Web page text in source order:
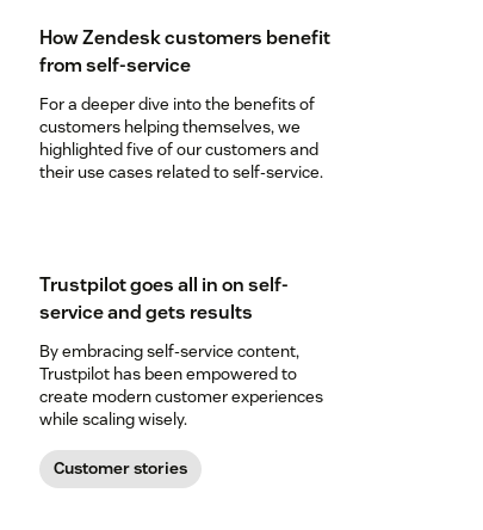
How Zendesk customers benefit
from self-service
For a deeper dive into the benefits of
customers helping themselves, we
highlighted five of our customers and
their use cases related to self-service.
Trustpilot goes all in on self-
service and gets results
By embracing self-service content,
Trustpilot has been empowered to
create modern customer experiences
while scaling wisely.
Customer stories